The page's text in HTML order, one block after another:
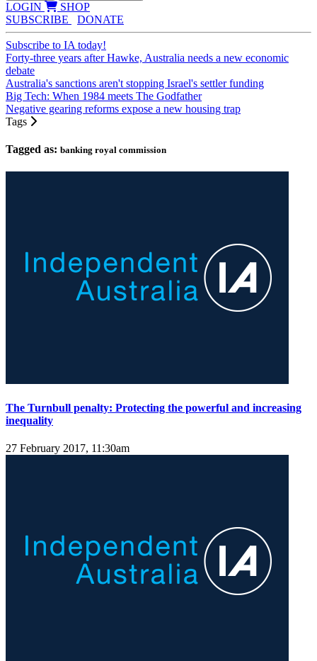
LOGIN
SHOP
SUBSCRIBE
DONATE
Subscribe to IA today!
Forty-three years after Hawke, Australia needs a new economic
debate
Australia's sanctions aren't stopping Israel's settler funding
Big Tech: When 1984 meets The Godfather
Negative gearing reforms expose a new housing trap
Tags
Tagged as: banking royal commission
The Turnbull penalty: Protecting the powerful and increasing
inequality
27 February 2017, 11:30am